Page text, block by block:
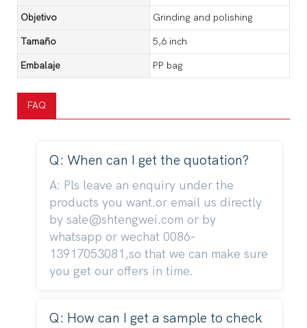
Objetivo Grinding and polishing
Tamaño 5,6 inch
Embalaje PP bag
FAQ
Q: When can I get the quotation?
A: Pls leave an enquiry under the
products you want.or email us directly
by sale@shtengwei.com or by
whatsapp or wechat 0086-
13917053081,so that we can make sure
you get our offers in time.
Q: How can I get a sample to check